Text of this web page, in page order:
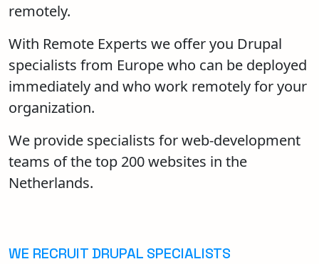
remotely.
With Remote Experts we offer you Drupal
specialists from Europe who can be deployed
immediately and who work remotely for your
organization.
We provide specialists for web-development
teams of the top 200 websites in the
Netherlands.
WE RECRUIT DRUPAL SPECIALISTS